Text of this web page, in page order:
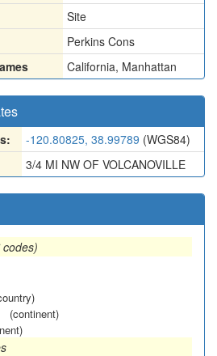
Site
Perkins Cons
California, Manhattan
-120.80825, 38.99789 (WGS84)
3/4 MI NW OF VOLCANOVILLE
(continent)